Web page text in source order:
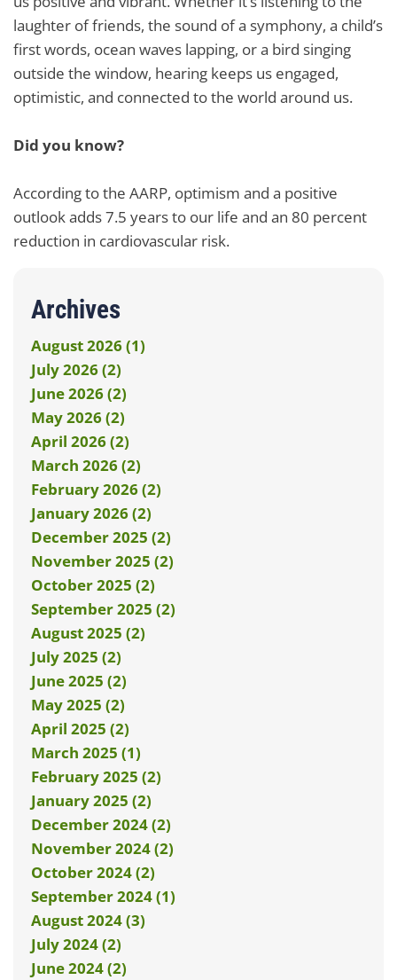
laughter of friends, the sound of a symphony, a child’s
first words, ocean waves lapping, or a bird singing
outside the window, hearing keeps us engaged,
optimistic, and connected to the world around us.
Did you know?
According to the AARP, optimism and a positive
outlook adds 7.5 years to our life and an 80 percent
reduction in cardiovascular risk.
Archives
August 2026 (1)
July 2026 (2)
June 2026 (2)
May 2026 (2)
April 2026 (2)
March 2026 (2)
February 2026 (2)
January 2026 (2)
December 2025 (2)
November 2025 (2)
October 2025 (2)
September 2025 (2)
August 2025 (2)
July 2025 (2)
June 2025 (2)
May 2025 (2)
April 2025 (2)
March 2025 (1)
February 2025 (2)
January 2025 (2)
December 2024 (2)
November 2024 (2)
October 2024 (2)
September 2024 (1)
August 2024 (3)
July 2024 (2)
June 2024 (2)